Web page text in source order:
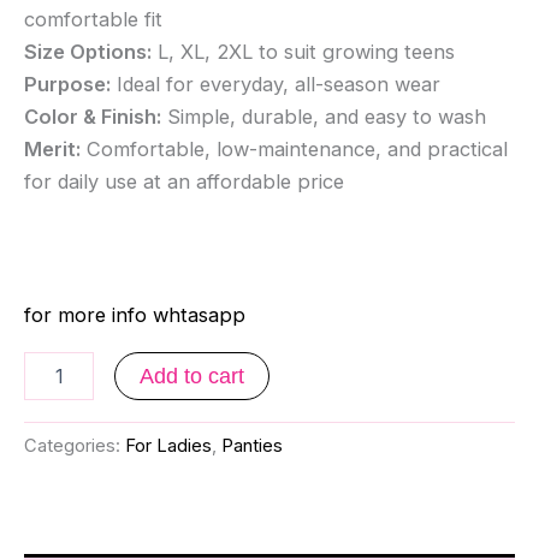
comfortable fit
Size Options: L, XL, 2XL to suit growing teens
Purpose: Ideal for everyday, all-season wear
Color & Finish: Simple, durable, and easy to wash
Merit: Comfortable, low-maintenance, and practical
for daily use at an affordable price
for more info whtasapp
Add to cart
Categories: For Ladies, Panties